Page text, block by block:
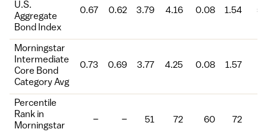
U.S.
Aggregate
Bond Index
0.67 0.62 3.79 4.16 0.08 1.54
Morningstar
Intermediate
Core Bond
Category Avg
0.73 0.69 3.77 4.25 0.08 1.57
Percentile
Rank in
Morningstar
– – 51 72 60 72